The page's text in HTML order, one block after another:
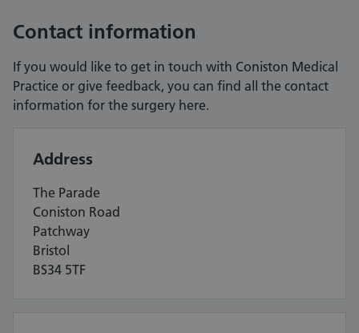
Contact information
If you would like to get in touch with Coniston Medical
Practice or give feedback, you can find all the contact
information for the surgery here.
Address
The Parade
Coniston Road
Patchway
Bristol
BS34 5TF